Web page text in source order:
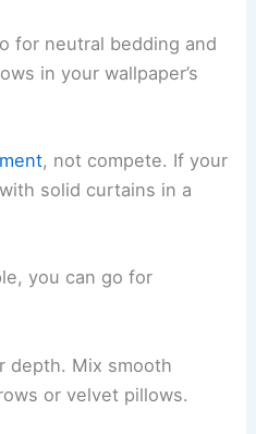
for neutral bedding and
in your wallpaper’s
, not compete. If your
solid curtains in a
you can go for
depth. Mix smooth
or velvet pillows.